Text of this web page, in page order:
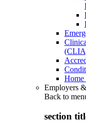
Home
Employers
Back to
section